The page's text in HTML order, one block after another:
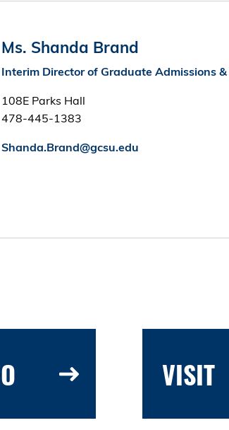
Ms. Shanda Brand
Interim Director of Graduate Admissions
108E Parks Hall
478-445-1383
Shanda.Brand@gcsu.edu
VISIT